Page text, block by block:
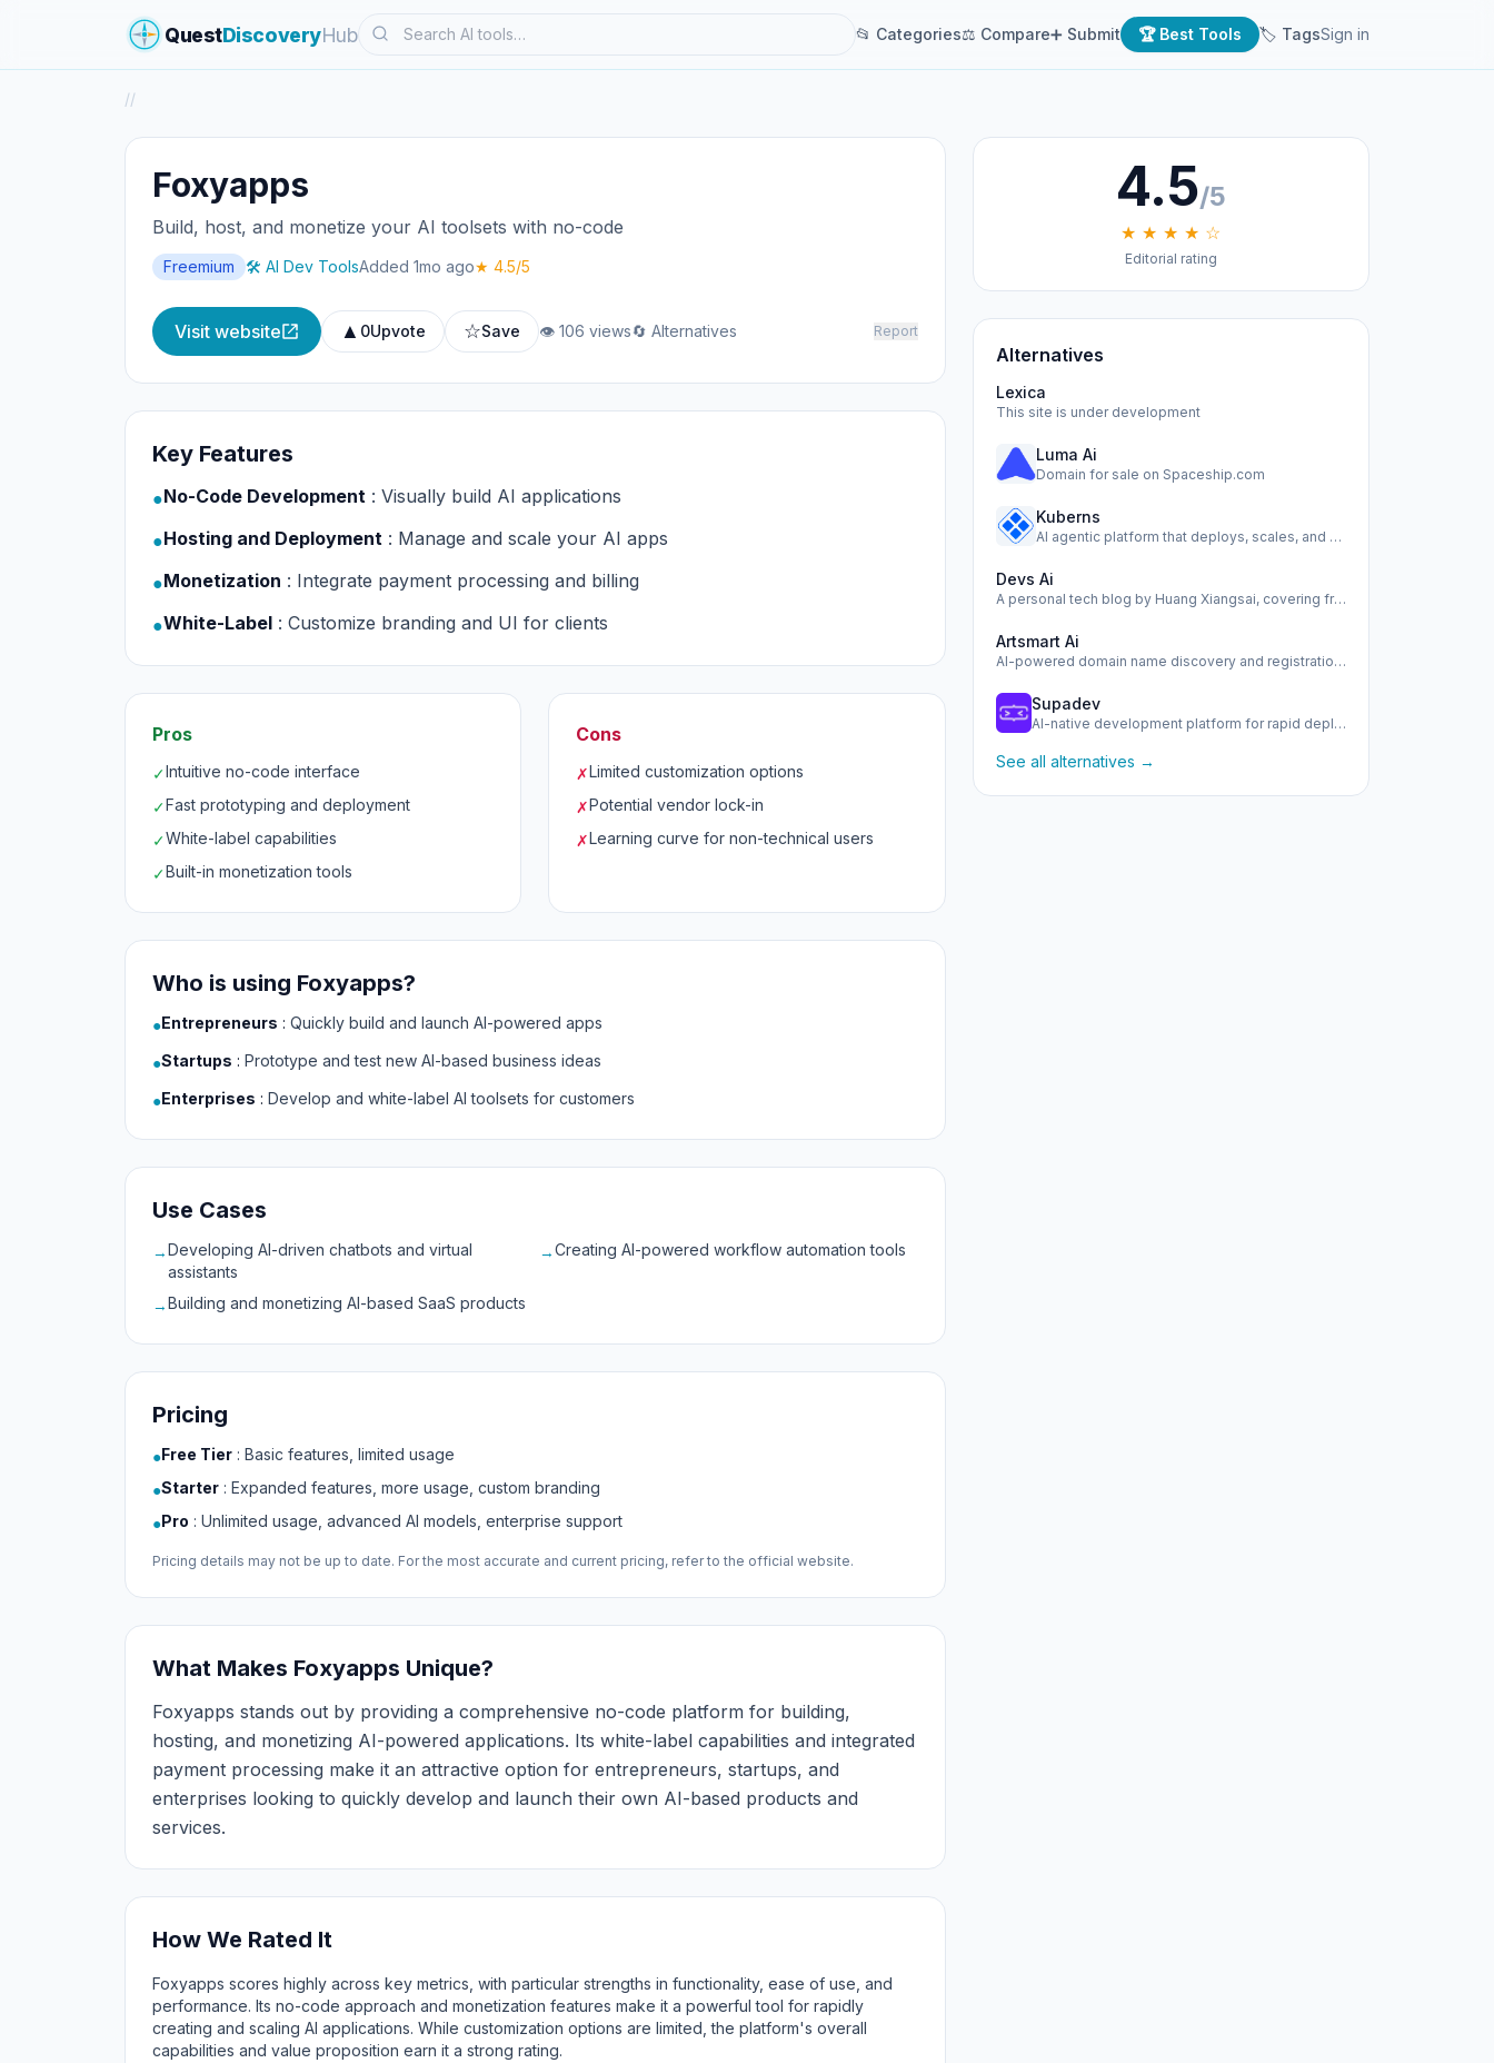
QuestDiscoveryHub Search 📂 Categories⚖ Compare➕ Submit 🏆 Best Tools 🏷 TagsSign in
//
Foxyapps
Build, host, and monetize your AI toolsets with no-code
Freemium 🛠️ AI Dev ToolsAdded 1mo ago★ 4.5/5
Visit website ▲ 0Upvote ☆Save 👁 106 views🔄 Alternatives Report
Key Features
●No-Code Development : Visually build AI applications
●Hosting and Deployment : Manage and scale your AI apps
●Monetization : Integrate payment processing and billing
●White-Label : Customize branding and UI for clients
Pros
✓Intuitive no-code interface
✓Fast prototyping and deployment
✓White-label capabilities
✓Built-in monetization tools
Cons
✗Limited customization options
✗Potential vendor lock-in
✗Learning curve for non-technical users
Who is using Foxyapps?
●Entrepreneurs : Quickly build and launch AI-powered apps
●Startups : Prototype and test new AI-based business ideas
●Enterprises : Develop and white-label AI toolsets for customers
Use Cases
→Developing AI-driven chatbots and virtual
assistants
→Creating AI-powered workflow automation tools
→Building and monetizing AI-based SaaS products
Pricing
●Free Tier : Basic features, limited usage
●Starter : Expanded features, more usage, custom branding
●Pro : Unlimited usage, advanced AI models, enterprise support
Pricing details may not be up to date. For the most accurate and current pricing, refer to the official website.
What Makes Foxyapps Unique?
Foxyapps stands out by providing a comprehensive no-code platform for building,
hosting, and monetizing AI-powered applications. Its white-label capabilities and integrated
payment processing make it an attractive option for entrepreneurs, startups, and
enterprises looking to quickly develop and launch their own AI-based products and
services.
How We Rated It
Foxyapps scores highly across key metrics, with particular strengths in functionality, ease of use, and
performance. Its no-code approach and monetization features make it a powerful tool for rapidly
creating and scaling AI applications. While customization options are limited, the platform's overall
capabilities and value proposition earn it a strong rating.
4.5/5
★ ★ ★ ★ ☆
Editorial rating
Alternatives
Lexica
This site is under development
Luma Ai
Domain for sale on Spaceship.com
Kuberns
AI agentic platform that deploys, scales, and manages your …
Devs Ai
A personal tech blog by Huang Xiangsai, covering frontend, …
Artsmart Ai
AI-powered domain name discovery and registration tool.
Supadev
AI-native development platform for rapid deployment of scal…
See all alternatives →